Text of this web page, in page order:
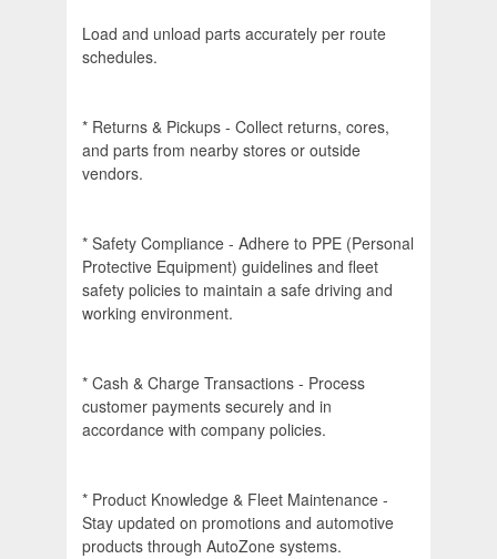
Load and unload parts accurately per route
schedules.
* Returns & Pickups - Collect returns, cores,
and parts from nearby stores or outside
vendors.
* Safety Compliance - Adhere to PPE (Personal
Protective Equipment) guidelines and fleet
safety policies to maintain a safe driving and
working environment.
* Cash & Charge Transactions - Process
customer payments securely and in
accordance with company policies.
* Product Knowledge & Fleet Maintenance -
Stay updated on promotions and automotive
products through AutoZone systems.